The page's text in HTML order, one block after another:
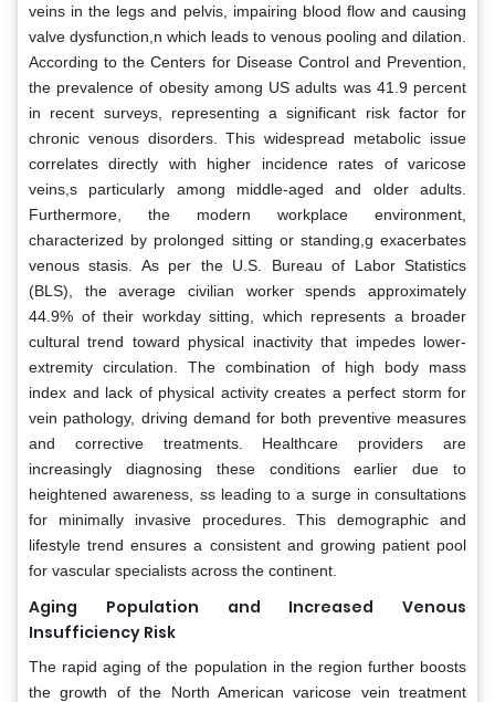
veins in the legs and pelvis, impairing blood flow and causing
valve dysfunction,n which leads to venous pooling and dilation.
According to the Centers for Disease Control and Prevention,
the prevalence of obesity among US adults was 41.9 percent
in recent surveys, representing a significant risk factor for
chronic venous disorders. This widespread metabolic issue
correlates directly with higher incidence rates of varicose
veins,s particularly among middle-aged and older adults.
Furthermore, the modern workplace environment,
characterized by prolonged sitting or standing,g exacerbates
venous stasis. As per the U.S. Bureau of Labor Statistics
(BLS), the average civilian worker spends approximately
44.9% of their workday sitting, which represents a broader
cultural trend toward physical inactivity that impedes lower-
extremity circulation. The combination of high body mass
index and lack of physical activity creates a perfect storm for
vein pathology, driving demand for both preventive measures
and corrective treatments. Healthcare providers are
increasingly diagnosing these conditions earlier due to
heightened awareness, ss leading to a surge in consultations
for minimally invasive procedures. This demographic and
lifestyle trend ensures a consistent and growing patient pool
for vascular specialists across the continent.
Aging Population and Increased Venous
Insufficiency Risk
The rapid aging of the population in the region further boosts
the growth of the North American varicose vein treatment